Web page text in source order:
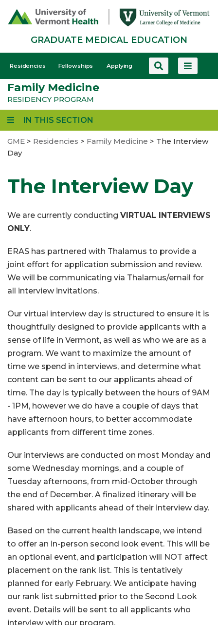
GRADUATE MEDICAL EDUCATION
GME
-
Mobile
Residencies Fellowships Applying
Family Medicine
RESIDENCY PROGRAM
IN THIS SECTION
GME > Residencies > Family Medicine > The Interview
Day
The Interview Day
We are currently conducting VIRTUAL INTERVIEWS
ONLY.
ERAS has partnered with Thalamus to provide a
joint effort for application submission and review.
We will be communicating via Thalamus/email for
all interview invitations.
Our virtual interview day is structured to ensure it is
thoughtfully designed to provide applicants with a
sense of life in Vermont, as well as who we are as a
program. We want to maximize the amount of
time we spend in interviews, and determine what
content can be sent to our applicants ahead of
time. The day is typically between the hours of 9AM
- 1PM, however we do have a couple of days that
have afternoon hours, to better accommodate
applicants from different time zones.
Our interviews are conducted on most Monday and
some Wednesday mornings, and a couple of
Tuesday afternoons, from mid-October through
the end of December. A finalized itinerary will be
shared with applicants ahead of their interview day.
Based on the current health landscape, we intend
to offer an in-person second look event. This will be
an optional event, and participation will NOT affect
placement on the rank list. This is tentatively
planned for early February. We anticipate having
our rank list submitted prior to the Second Look
event. Details will be sent to all applicants who
interview with our program.